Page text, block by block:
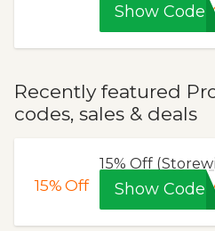
Show Code
Recently featured
codes, sales & deals
15%Off
15% Off
Show Code